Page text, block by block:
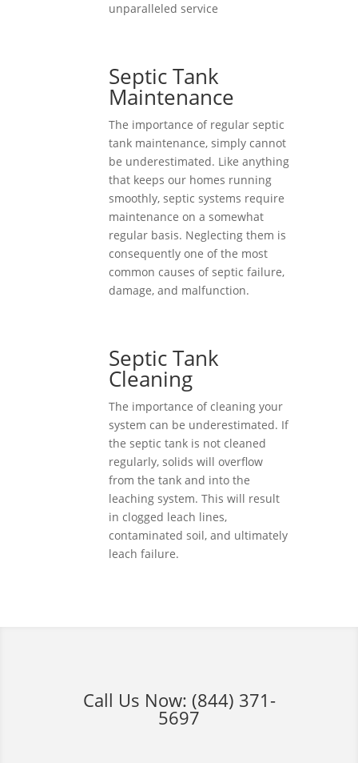
unparalleled service
Septic Tank
Maintenance
The importance of regular septic
tank maintenance, simply cannot
be underestimated. Like anything
that keeps our homes running
smoothly, septic systems require
maintenance on a somewhat
regular basis. Neglecting them is
consequently one of the most
common causes of septic failure,
damage, and malfunction.
Septic Tank
Cleaning
The importance of cleaning your
system can be underestimated. If
the septic tank is not cleaned
regularly, solids will overflow
from the tank and into the
leaching system. This will result
in clogged leach lines,
contaminated soil, and ultimately
leach failure.
Call Us Now: (844) 371-
5697